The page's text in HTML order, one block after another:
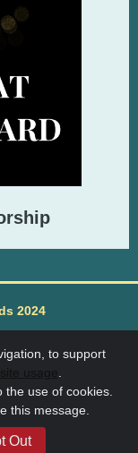
2024
at
for Your Benefit
to support
usage
use of cookies.
this message.
Out